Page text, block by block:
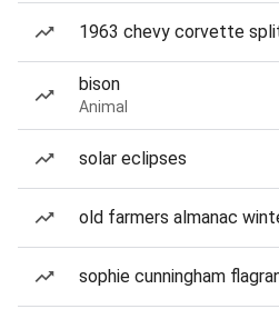
1963 chevy corvette
bison
Animal
solar eclipses
old farmers almanac
sophie cunningham